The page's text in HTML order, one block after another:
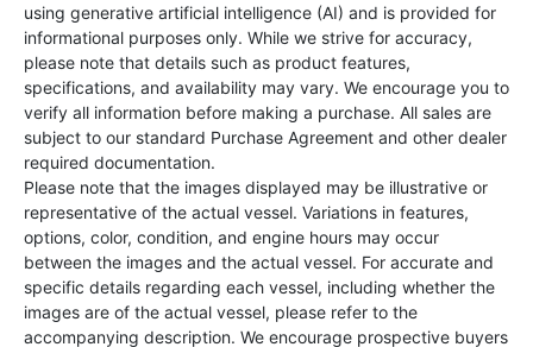
using generative artificial intelligence (AI) and is provided for
informational purposes only. While we strive for accuracy,
please note that details such as product features,
specifications, and availability may vary. We encourage you to
verify all information before making a purchase. All sales are
subject to our standard Purchase Agreement and other dealer
required documentation.
Please note that the images displayed may be illustrative or
representative of the actual vessel. Variations in features,
options, color, condition, and engine hours may occur
between the images and the actual vessel. For accurate and
specific details regarding each vessel, including whether the
images are of the actual vessel, please refer to the
accompanying description. We encourage prospective buyers